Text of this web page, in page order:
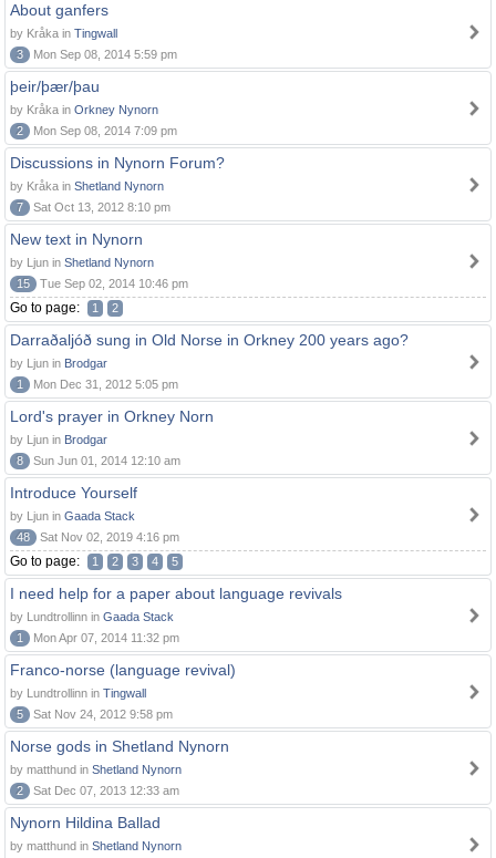
About ganfers
by Kråka in Tingwall
3
Mon Sep 08, 2014 5:59 pm
þeir/þær/þau
by Kråka in Orkney Nynorn
2
Mon Sep 08, 2014 7:09 pm
Discussions in Nynorn Forum?
by Kråka in Shetland Nynorn
7
Sat Oct 13, 2012 8:10 pm
New text in Nynorn
by Ljun in Shetland Nynorn
15
Tue Sep 02, 2014 10:46 pm
Go to page: 1 2
Darraðaljóð sung in Old Norse in Orkney 200 years ago?
by Ljun in Brodgar
1
Mon Dec 31, 2012 5:05 pm
Lord's prayer in Orkney Norn
by Ljun in Brodgar
8
Sun Jun 01, 2014 12:10 am
Introduce Yourself
by Ljun in Gaada Stack
48
Sat Nov 02, 2019 4:16 pm
Go to page: 1 2 3 4 5
I need help for a paper about language revivals
by Lundtrollinn in Gaada Stack
1
Mon Apr 07, 2014 11:32 pm
Franco-norse (language revival)
by Lundtrollinn in Tingwall
5
Sat Nov 24, 2012 9:58 pm
Norse gods in Shetland Nynorn
by matthund in Shetland Nynorn
2
Sat Dec 07, 2013 12:33 am
Nynorn Hildina Ballad
by matthund in Shetland Nynorn